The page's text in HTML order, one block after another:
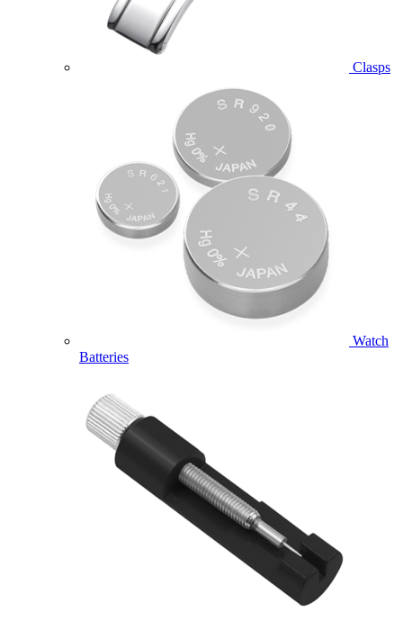
Clasps
Watch
Batteries